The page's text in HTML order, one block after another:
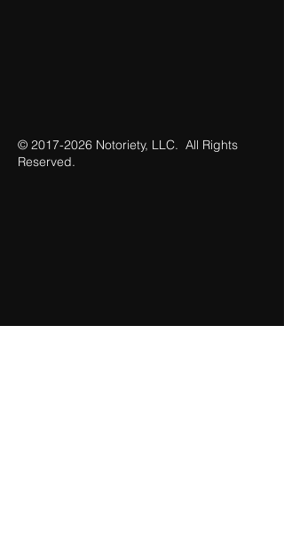
© 2017-2026 Notoriety, LLC. All Rights
Reserved.